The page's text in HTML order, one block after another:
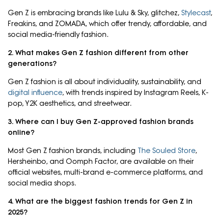
Gen Z is embracing brands like Lulu & Sky, glitchez, Stylecast,
Freakins, and ZOMADA, which offer trendy, affordable, and
social media-friendly fashion.
2. What makes Gen Z fashion different from other
generations?
Gen Z fashion is all about individuality, sustainability, and
digital influence, with trends inspired by Instagram Reels, K-
pop, Y2K aesthetics, and streetwear.
3. Where can I buy Gen Z-approved fashion brands
online?
Most Gen Z fashion brands, including The Souled Store,
Hersheinbo, and Oomph Factor, are available on their
official websites, multi-brand e-commerce platforms, and
social media shops.
4. What are the biggest fashion trends for Gen Z in
2025?